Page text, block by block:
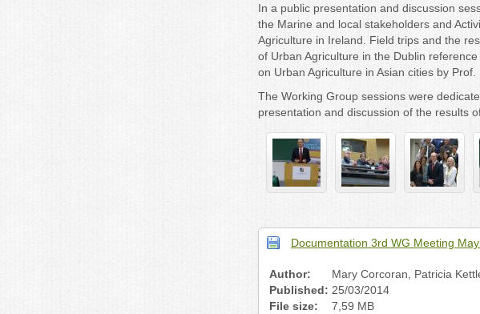
In a public presentation and discussion
the Marine and local stakeholders and
Agriculture in Ireland. Field trips and the
of Urban Agriculture in the Dublin
on Urban Agriculture in Asian cities by
The Working Group sessions were
presentation and discussion of the results
Documentation 3rd WG Meeting
Author:
Mary Corcoran, Patricia
Published: 25/03/2014
File size:
7,59 MB